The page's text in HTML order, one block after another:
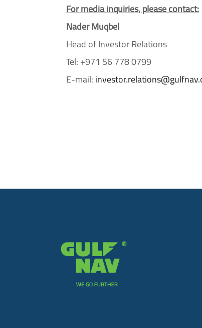
For media inquiries, please contact:
Nader Muqbel
Head of Investor Relations
Tel: +971 56 778 0799
E-mail: